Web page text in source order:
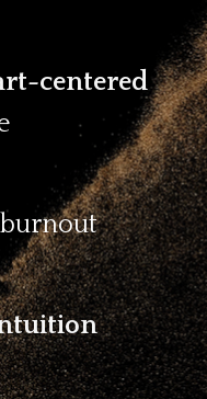
centered